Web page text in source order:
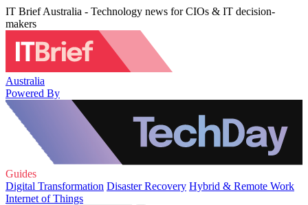
IT Brief Australia - Technology news for CIOs & IT decision-
makers
Australia
Powered By
Guides
Digital Transformation Disaster Recovery Hybrid & Remote Work
Internet of Things